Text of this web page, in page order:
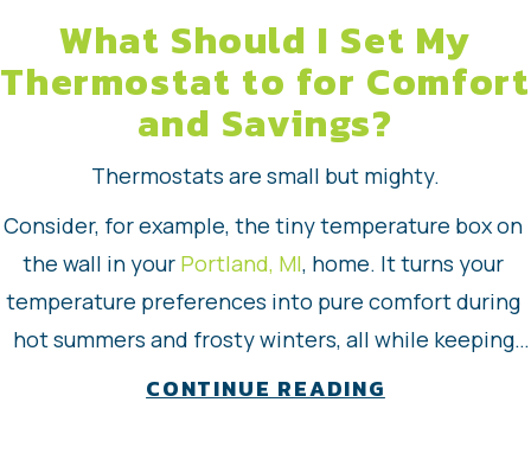
What Should I Set My
Thermostat to for Comfort
and Savings?
Thermostats are small but mighty.
Consider, for example, the tiny temperature box on
the wall in your Portland, MI, home. It turns your
temperature preferences into pure comfort during
hot summers and frosty winters, all while keeping
skyrocketing energy bills at bay.
CONTINUE READING